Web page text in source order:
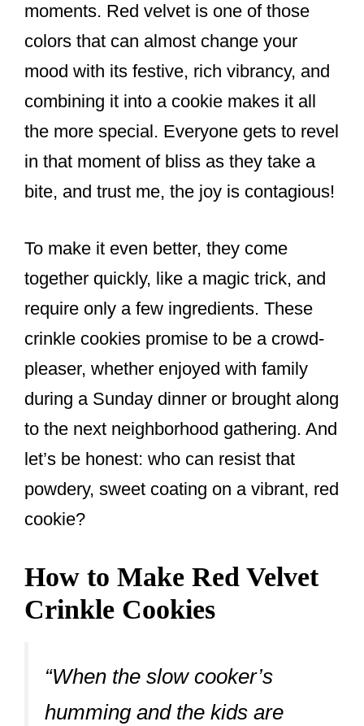
moments. Red velvet is one of those
colors that can almost change your
mood with its festive, rich vibrancy, and
combining it into a cookie makes it all
the more special. Everyone gets to revel
in that moment of bliss as they take a
bite, and trust me, the joy is contagious!
To make it even better, they come
together quickly, like a magic trick, and
require only a few ingredients. These
crinkle cookies promise to be a crowd-
pleaser, whether enjoyed with family
during a Sunday dinner or brought along
to the next neighborhood gathering. And
let’s be honest: who can resist that
powdery, sweet coating on a vibrant, red
cookie?
How to Make Red Velvet
Crinkle Cookies
“When the slow cooker’s
humming and the kids are